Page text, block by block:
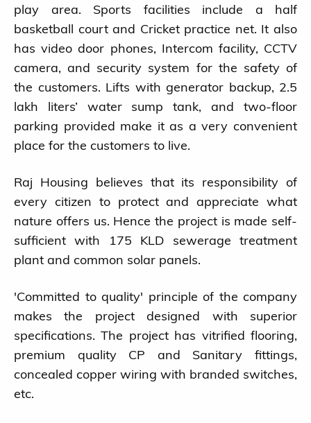
play area. Sports facilities include a half
basketball court and Cricket practice net. It also
has video door phones, Intercom facility, CCTV
camera, and security system for the safety of
the customers. Lifts with generator backup, 2.5
lakh liters’ water sump tank, and two-floor
parking provided make it as a very convenient
place for the customers to live.
Raj Housing believes that its responsibility of
every citizen to protect and appreciate what
nature offers us. Hence the project is made self-
sufficient with 175 KLD sewerage treatment
plant and common solar panels.
'Committed to quality' principle of the company
makes the project designed with superior
specifications. The project has vitrified flooring,
premium quality CP and Sanitary fittings,
concealed copper wiring with branded switches,
etc.